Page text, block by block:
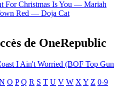
For Christmas Is You — Mariah
Red — Doja Cat
de OneRepublic
I Ain't Worried (BOF Top Gun
O P Q R S T U V W X Y Z 0-9